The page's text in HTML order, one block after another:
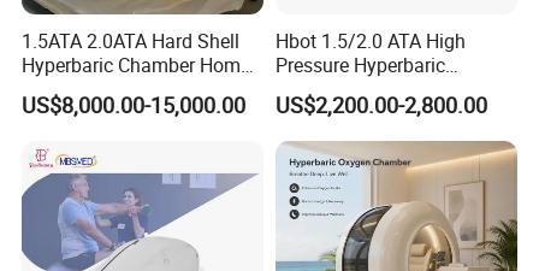
1.5ATA 2.0ATA Hard Shell
Hyperbaric Chamber Home
Use Lying Hyperbaric
Oxygen Chamber
US$8,000.00-15,000.00
Hbot 1.5/2.0 ATA High
Pressure Hyperbaric
Chamber Oxygen Generator
Soft-Shell Portable
Hyperbaric-Oxygen-
Chamber
US$2,200.00-2,800.00